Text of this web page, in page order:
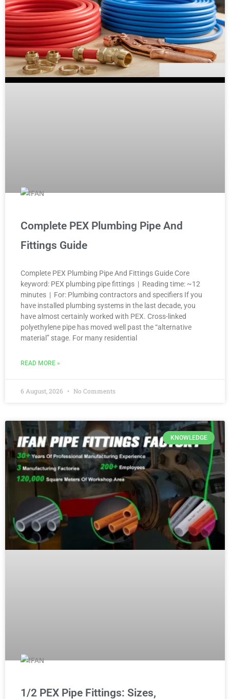
Complete PEX Plumbing Pipe And
Fittings Guide
Complete PEX Plumbing Pipe And Fittings Guide Core
keyword: PEX plumbing pipe fittings | Reading time: ~12
minutes | For: Plumbing contractors and specifiers If you
have installed plumbing systems in the last decade, you
have almost certainly worked with PEX. Cross-linked
polyethylene pipe has moved well past the “alternative
material” stage. For many residential
READ MORE »
6 August, 2026 No Comments
KNOWLEDGE
1/2 PEX Pipe Fittings: Sizes,